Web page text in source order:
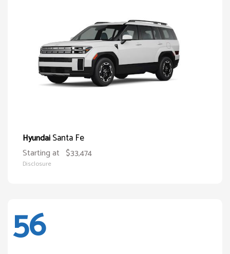
HyundaiSanta Fe
Starting at $33,474
Disclosure
56